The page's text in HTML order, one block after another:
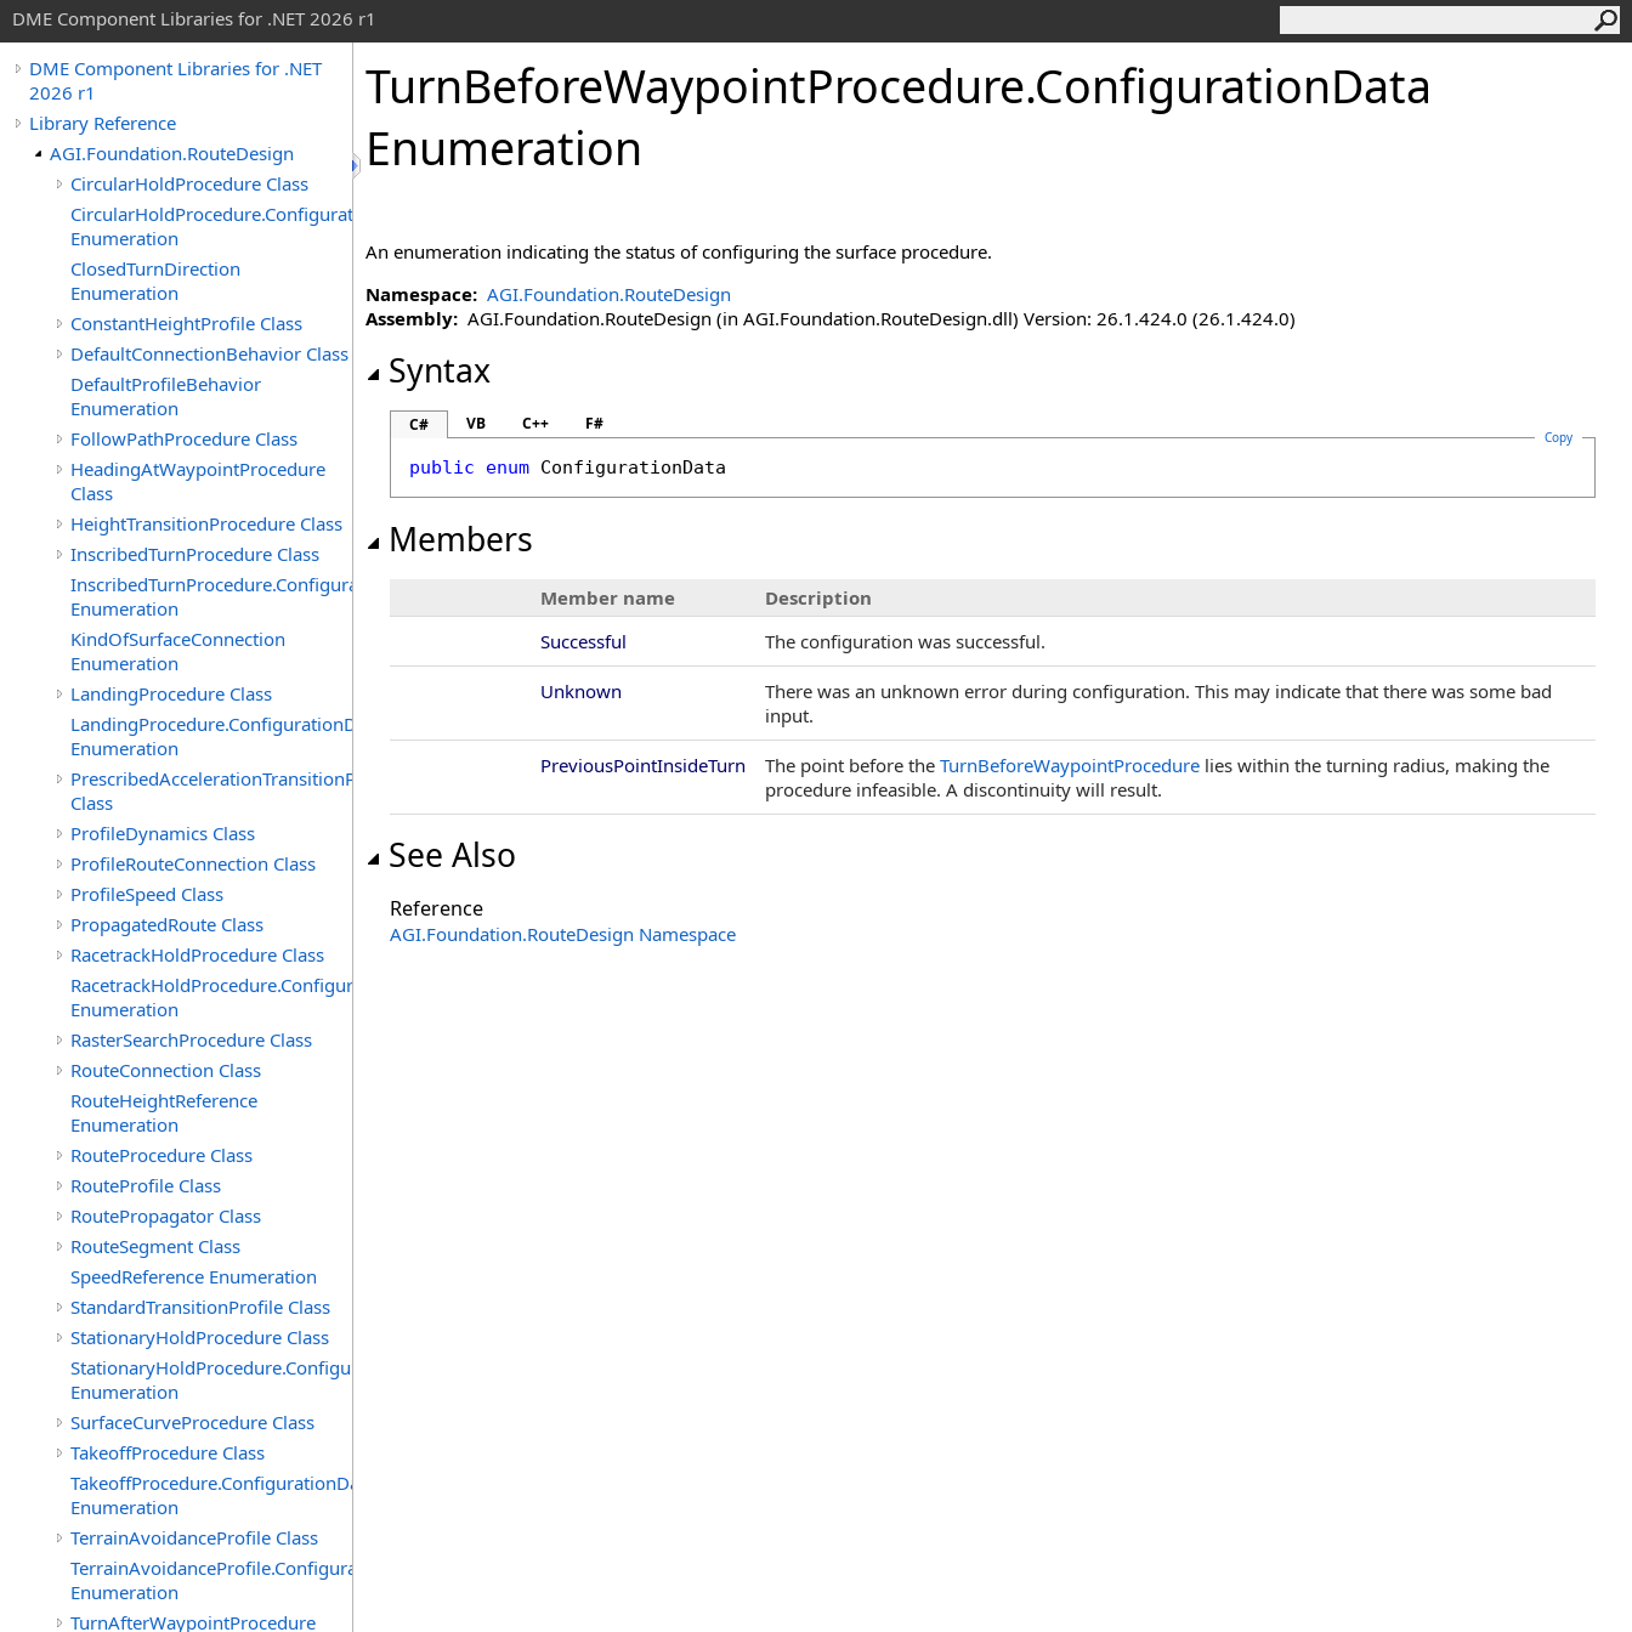
DME Component Libraries for .NET 2026 r1
DME Component Libraries for .NET
2026 r1
Library Reference
AGI.Foundation.RouteDesign
CircularHoldProcedure Class
CircularHoldProcedure.ConfigurationData
Enumeration
ClosedTurnDirection
Enumeration
ConstantHeightProfile Class
DefaultConnectionBehavior Class
DefaultProfileBehavior
Enumeration
FollowPathProcedure Class
HeadingAtWaypointProcedure
Class
HeightTransitionProcedure Class
InscribedTurnProcedure Class
InscribedTurnProcedure.ConfigurationData
Enumeration
KindOfSurfaceConnection
Enumeration
LandingProcedure Class
LandingProcedure.ConfigurationData
Enumeration
PrescribedAccelerationTransitionProfile
Class
ProfileDynamics Class
ProfileRouteConnection Class
ProfileSpeed Class
PropagatedRoute Class
RacetrackHoldProcedure Class
RacetrackHoldProcedure.ConfigurationData
Enumeration
RasterSearchProcedure Class
RouteConnection Class
RouteHeightReference
Enumeration
RouteProcedure Class
RouteProfile Class
RoutePropagator Class
RouteSegment Class
SpeedReference Enumeration
StandardTransitionProfile Class
StationaryHoldProcedure Class
StationaryHoldProcedure.ConfigurationData
Enumeration
SurfaceCurveProcedure Class
TakeoffProcedure Class
TakeoffProcedure.ConfigurationData
Enumeration
TerrainAvoidanceProfile Class
TerrainAvoidanceProfile.ConfigurationData
Enumeration
TurnAfterWaypointProcedure
TurnBeforeWaypointProcedure.ConfigurationData
Enumeration
An enumeration indicating the status of configuring the surface procedure.
Namespace: AGI.Foundation.RouteDesign
Assembly: AGI.Foundation.RouteDesign (in AGI.Foundation.RouteDesign.dll) Version: 26.1.424.0 (26.1.424.0)
Syntax
C# VB C++ F#
Copy
public enum ConfigurationData
Members
Member name
Description
Successful
The configuration was successful.
Unknown
There was an unknown error during configuration. This may indicate that there was some bad
input.
PreviousPointInsideTurn The point before the TurnBeforeWaypointProcedure lies within the turning radius, making the
procedure infeasible. A discontinuity will result.
See Also
Reference
AGI.Foundation.RouteDesign Namespace